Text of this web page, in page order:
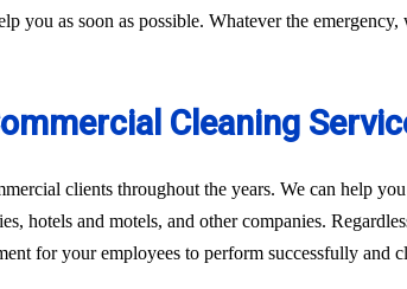
you as soon as possible. Whatever the
Cleaning
clients throughout the years. We can help
hotels and motels, and other companies.
for your employees to perform successfully and